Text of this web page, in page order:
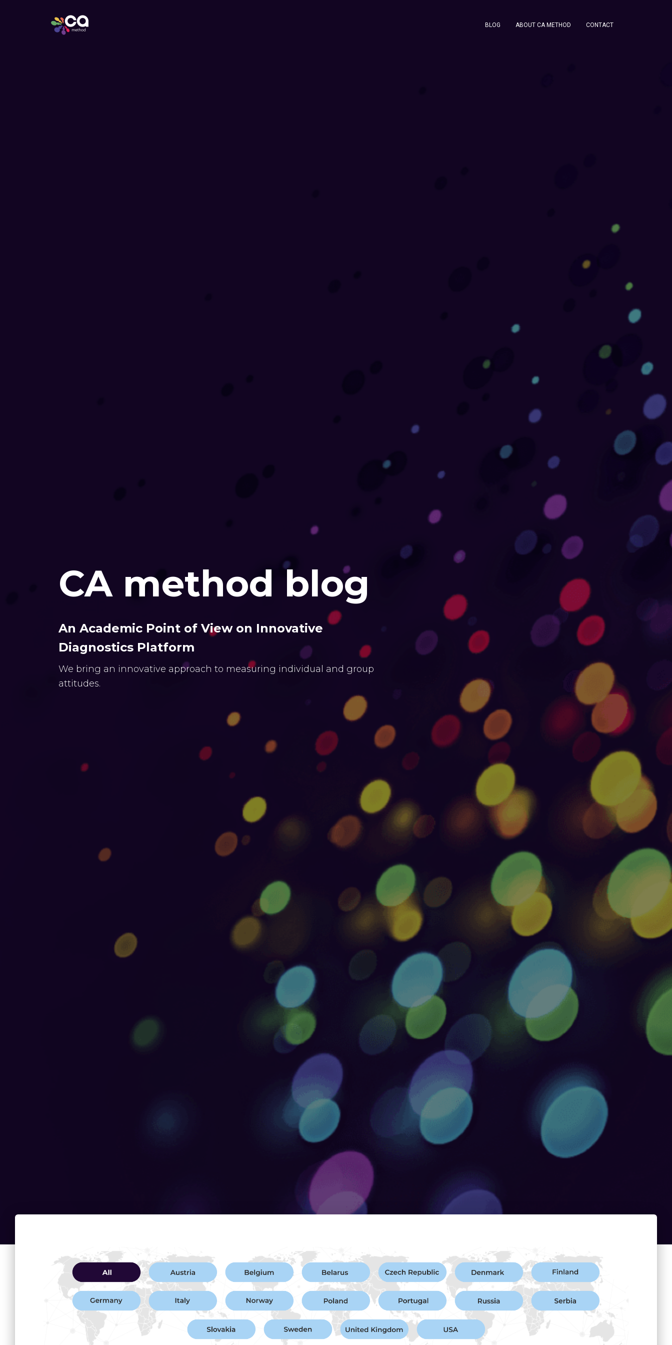
BLOG ABOUT CA METHOD CONTACT
CA method blog
An Academic Point of View on Innovative
Diagnostics Platform
We bring an innovative approach to measuring individual and group
attitudes.